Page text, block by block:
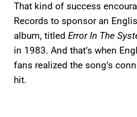
That kind of success
Records to sponsor an
album, titled Error In The
in 1983. And that’s when
fans realized the song’s
hit.